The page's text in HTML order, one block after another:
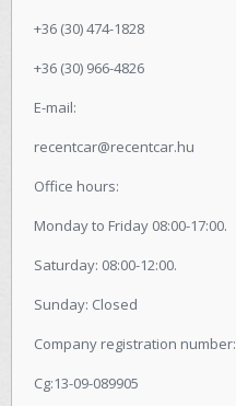
+36 (30) 474-1828
+36 (30) 966-4826
E-mail:
recentcar@recentcar.hu
Office hours:
Monday to Friday 08:00-17:00.
Saturday: 08:00-12:00.
Sunday: Closed
Company registration number:
Cg:13-09-089905